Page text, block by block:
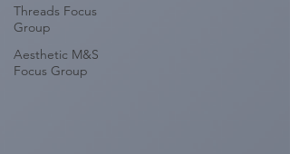
Threads Focus
Group
Aesthetic M&S
Focus Group